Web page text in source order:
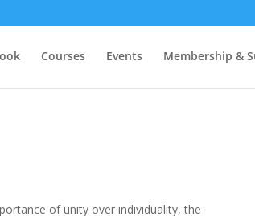
Courses Events Membership &
of unity over individuality, the